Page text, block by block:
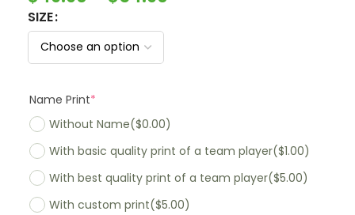
SIZE
Name Print*
Without Name($0.00)
With basic quality print of a team player($1.00)
With best quality print of a team player($5.00)
With custom print($5.00)